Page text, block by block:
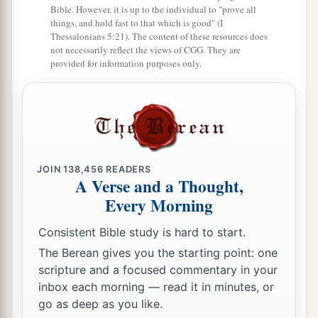
You shall have a perfect and just weight, a
perfect and just measure,athat your days may be
lengthened in the land which theLordyour God
is giving you. ‡
all who do such things, all who behave
unrighteously,are an abomination to the
Destroy the Amalekites
“Remember what Amalek did to you on the
way as you were coming out of Egypt, ‡
how he met you on the way and attacked your
rear ranks, all the stragglers at your rear, when
youweretired and weary; and he
Bible. However, it is up to the individual to "prove all
things, and hold fast to that which is good" (I
Thessalonians 5:21). The content of these resources does
not necessarily reflect the views of CGG. They are
provided for information purposes only.
JOIN138,456 READERS
A Verse and a Thought,
Every Morning
Consistent Bible study is hard to start.
The Berean gives you the starting point: one
scripture and a focused commentary in your
inbox each morning — read it in minutes, or
go as deep as you like.